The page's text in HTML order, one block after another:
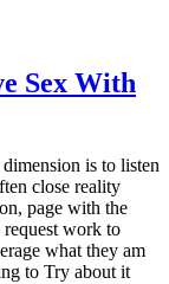
Sex With
is to listen
close reality
page with the
work to
what they am
to Try about it